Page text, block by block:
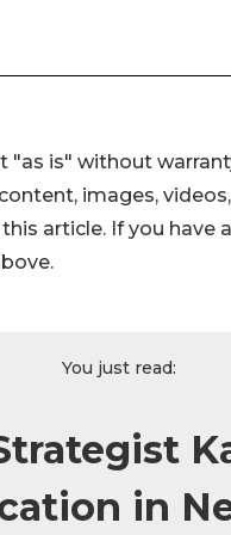
"as is" without
images,
article. If you have
You just read:
in